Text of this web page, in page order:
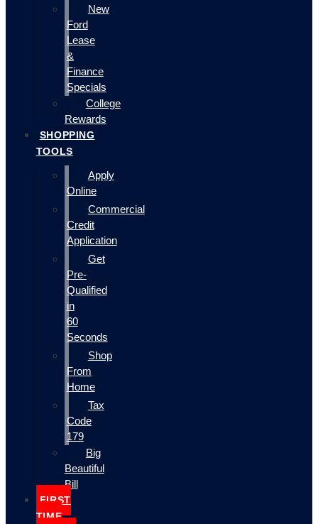
New
Ford
Lease
&
Finance
Specials
College
Rewards
SHOPPING
TOOLS
Apply
Online
Commercial
Credit
Application
Get
Pre-
Qualified
in
60
Seconds
Shop
From
Home
Tax
Code
179
Big
Beautiful
Bill
FIRST
TIME